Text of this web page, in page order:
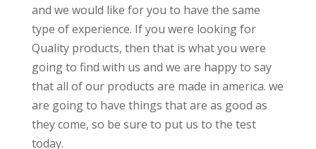
and we would like for you to have the same
type of experience. If you were looking for
Quality products, then that is what you were
going to find with us and we are happy to say
that all of our products are made in america. we
are going to have things that are as good as
they come, so be sure to put us to the test
today.